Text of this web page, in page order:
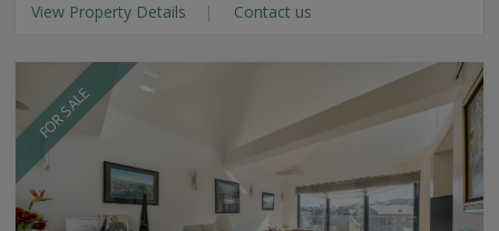
View Property Details
Contact us
FOR SALE